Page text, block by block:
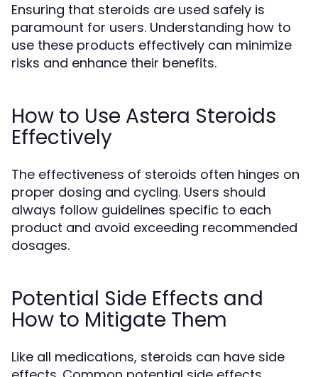
Ensuring that steroids are used safely is
paramount for users. Understanding how to
use these products effectively can minimize
risks and enhance their benefits.
How to Use Astera Steroids
Effectively
The effectiveness of steroids often hinges on
proper dosing and cycling. Users should
always follow guidelines specific to each
product and avoid exceeding recommended
dosages.
Potential Side Effects and
How to Mitigate Them
Like all medications, steroids can have side